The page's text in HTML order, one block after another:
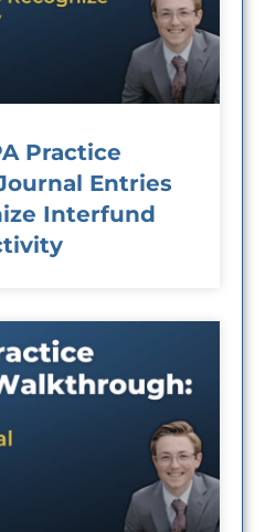
Practice
Entries
Interfund